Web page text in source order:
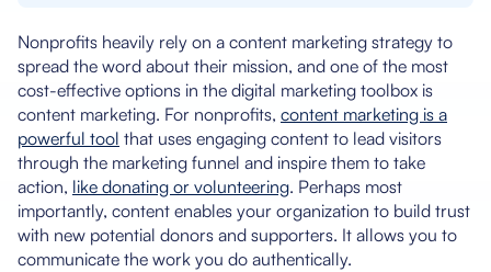
Nonprofits heavily rely on a content marketing strategy to
spread the word about their mission, and one of the most
cost-effective options in the digital marketing toolbox is
content marketing. For nonprofits, content marketing is a
powerful tool that uses engaging content to lead visitors
through the marketing funnel and inspire them to take
action, like donating or volunteering. Perhaps most
importantly, content enables your organization to build trust
with new potential donors and supporters. It allows you to
communicate the work you do authentically.